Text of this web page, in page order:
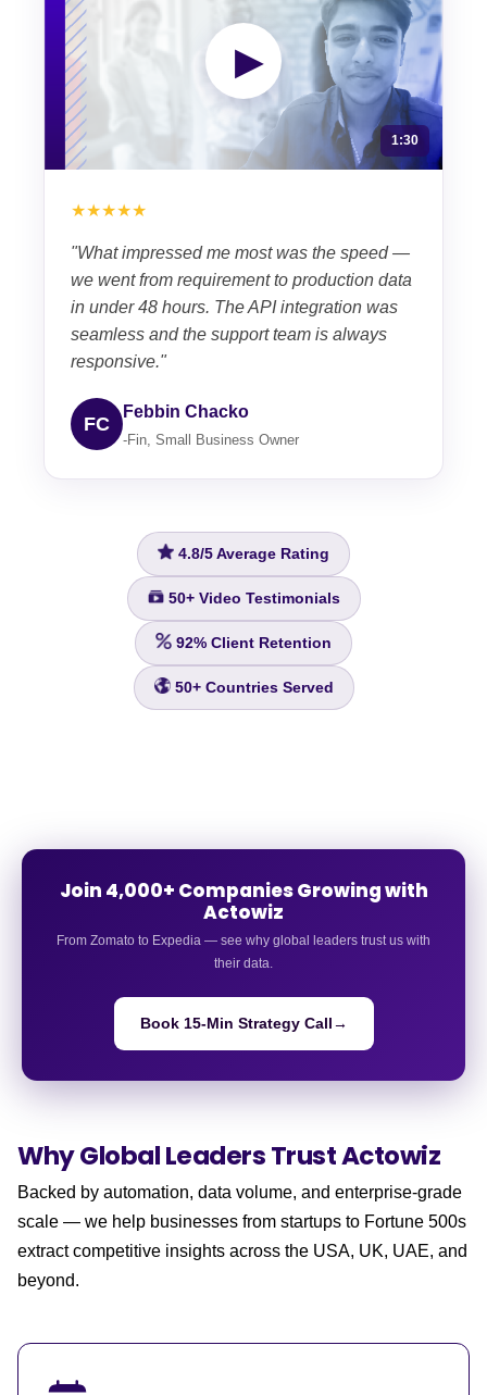
▶
1:30
★★★★★
"What impressed me most was the speed —
we went from requirement to production data
in under 48 hours. The API integration was
seamless and the support team is always
responsive."
FC
Febbin Chacko
-Fin, Small Business Owner
4.8/5 Average Rating
50+Video Testimonials
92% Client Retention
50+Countries Served
Join 4,000+ Companies Growing with
Actowiz
From Zomato to Expedia — see why global leaders trust us with
their data.
Book 15-Min Strategy Call→
Why Global LeadersTrust Actowiz
Backed by automation, data volume, and enterprise-grade
scale — we help businesses from startups to Fortune 500s
extract competitive insights across the USA, UK, UAE, and
beyond.